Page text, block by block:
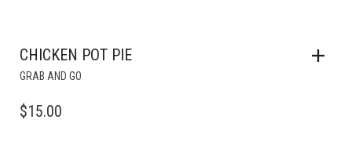
CHICKEN POT PIE
GRAB AND GO
$15.00